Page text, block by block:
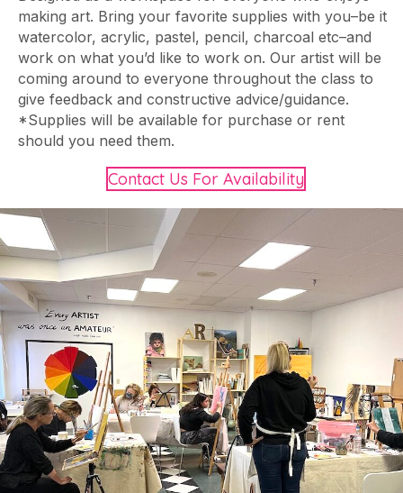
making art. Bring your favorite supplies with you–be it
watercolor, acrylic, pastel, pencil, charcoal etc–and
work on what you’d like to work on. Our artist will be
coming around to everyone throughout the class to
give feedback and constructive advice/guidance.
*Supplies will be available for purchase or rent
should you need them.
Contact Us For Availability